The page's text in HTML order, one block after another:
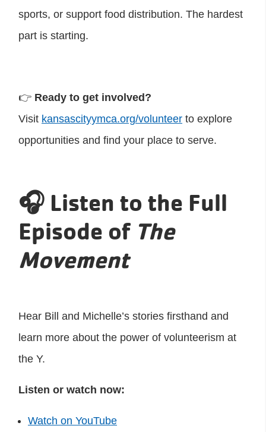
sports, or support food distribution. The hardest
part is starting.
👉 Ready to get involved?
Visit kansascityymca.org/volunteer to explore
opportunities and find your place to serve.
🎧 Listen to the Full
Episode of The
Movement
Hear Bill and Michelle’s stories firsthand and
learn more about the power of volunteerism at
the Y.
Listen or watch now:
Watch on YouTube